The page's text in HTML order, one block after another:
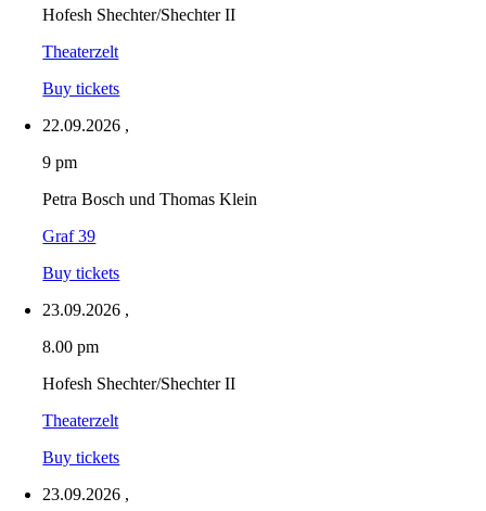
Hofesh Shechter/Shechter II
Theaterzelt
Buy tickets
22.09.2026 ,
9 pm
Petra Bosch und Thomas Klein
Graf 39
Buy tickets
23.09.2026 ,
8.00 pm
Hofesh Shechter/Shechter II
Theaterzelt
Buy tickets
23.09.2026 ,